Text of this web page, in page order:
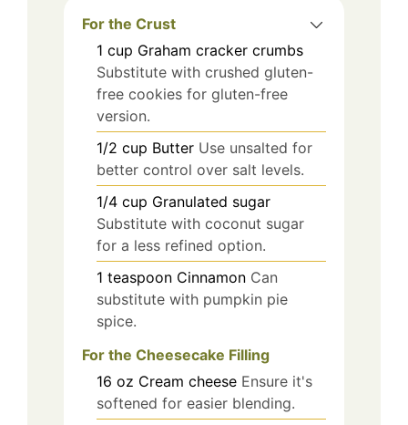
For the Crust
1 cup Graham cracker crumbs
Substitute with crushed gluten-
free cookies for gluten-free
version.
1/2 cup Butter Use unsalted for
better control over salt levels.
1/4 cup Granulated sugar
Substitute with coconut sugar
for a less refined option.
1 teaspoon Cinnamon Can
substitute with pumpkin pie
spice.
For the Cheesecake Filling
16 oz Cream cheese Ensure it's
softened for easier blending.